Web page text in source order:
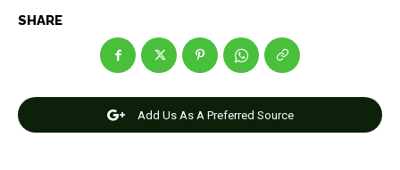
Games
Join Us
Games
Join Us
SHARE
Add Us As A Preferred Source